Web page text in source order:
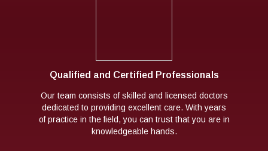
Qualified and Certified Professionals
Our team consists of skilled and licensed doctors
dedicated to providing excellent care. With years
of practice in the field, you can trust that you are in
knowledgeable hands.